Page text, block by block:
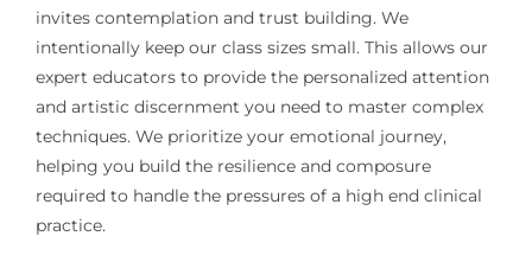
invites contemplation and trust building. We
intentionally keep our class sizes small. This allows our
expert educators to provide the personalized attention
and artistic discernment you need to master complex
techniques. We prioritize your emotional journey,
helping you build the resilience and composure
required to handle the pressures of a high end clinical
practice.